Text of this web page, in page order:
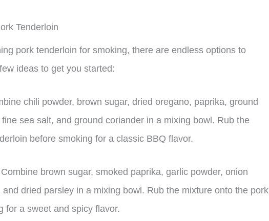
Tenderloin
pork tenderloin for smoking, there are endless options to
ideas to get you started:
chili powder, brown sugar, dried oregano, paprika, ground
sea salt, and ground coriander in a mixing bowl. Rub the
before smoking for a classic BBQ flavor.
brown sugar, smoked paprika, garlic powder, onion
dried parsley in a mixing bowl. Rub the mixture onto the pork
for a sweet and spicy flavor.